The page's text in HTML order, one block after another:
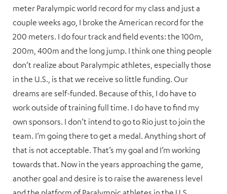
meter Paralympic world record for my class and just a
couple weeks ago, I broke the American record for the
200 meters. I do four track and field events: the 100m,
200m, 400m and the long jump. I think one thing people
don’t realize about Paralympic athletes, especially those
in the U.S., is that we receive so little funding. Our
dreams are self-funded. Because of this, I do have to
work outside of training full time. I do have to find my
own sponsors. I don’t intend to go to Rio just to join the
team. I’m going there to get a medal. Anything short of
that is not acceptable. That’s my goal and I’m working
towards that. Now in the years approaching the game,
another goal and desire is to raise the awareness level